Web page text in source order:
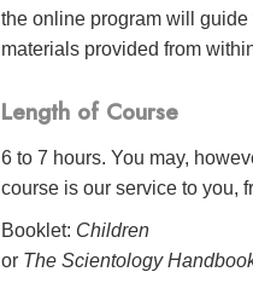
the online program will
materials provided from
Length of Course
6 to 7 hours. You may,
course is our service to you,
Booklet: Children
or The Scientology